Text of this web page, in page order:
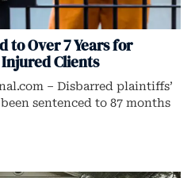
to Over 7 Years for
Clients
– Disbarred plaintiffs’
sentenced to 87 months